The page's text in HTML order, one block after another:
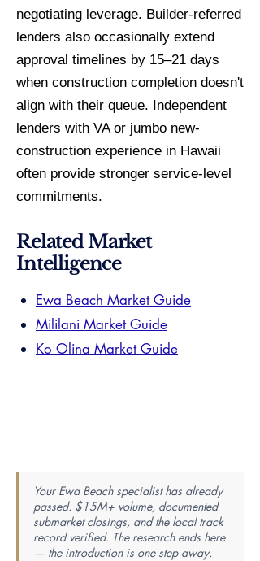
negotiating leverage. Builder-referred
lenders also occasionally extend
approval timelines by 15–21 days
when construction completion doesn't
align with their queue. Independent
lenders with VA or jumbo new-
construction experience in Hawaii
often provide stronger service-level
commitments.
Related Market
Intelligence
Ewa Beach Market Guide
Mililani Market Guide
Ko Olina Market Guide
Your Ewa Beach specialist has already
passed. $15M+ volume, documented
submarket closings, and the local track
record verified. The research ends here
— the introduction is one step away.